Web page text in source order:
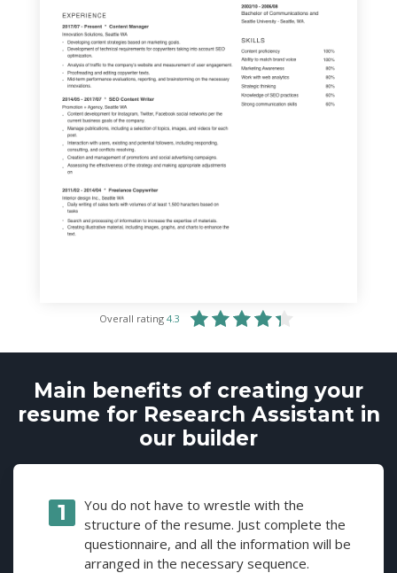
Overall rating 4.3
Main benefits of creating your
resume for Research Assistant in
our builder
You do not have to wrestle with the
structure of the resume. Just complete the
questionnaire, and all the information will be
arranged in the necessary sequence.